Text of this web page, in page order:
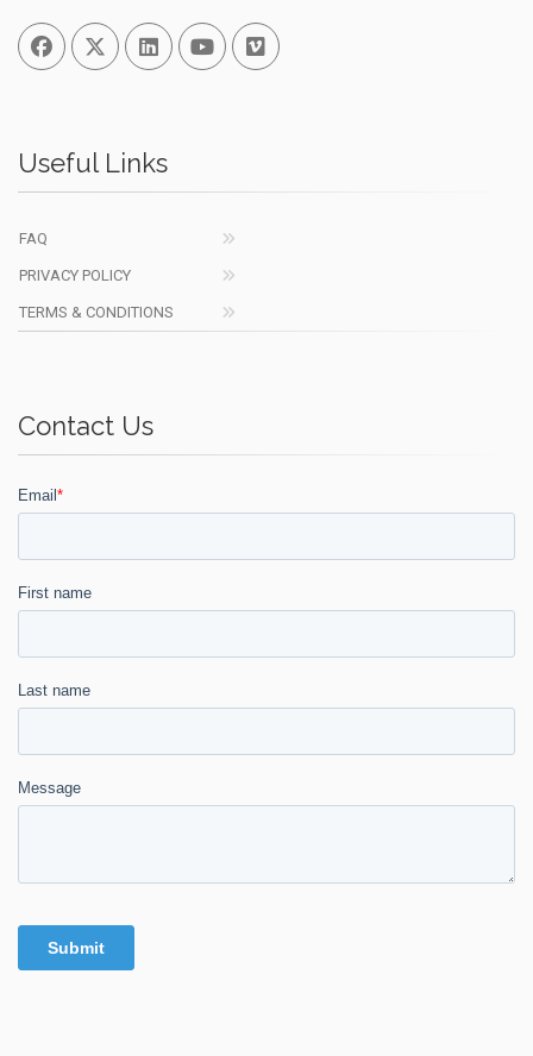
FacebookTwitterLinked InYou TubeVimeo
Useful Links
FAQ
PRIVACY POLICY
TERMS & CONDITIONS
Contact Us